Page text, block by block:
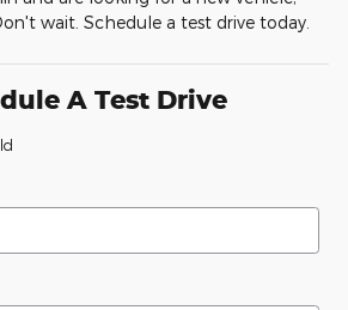
wait. Schedule a test drive today.
A Test Drive